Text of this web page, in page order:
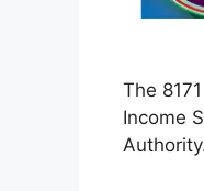
The
Income